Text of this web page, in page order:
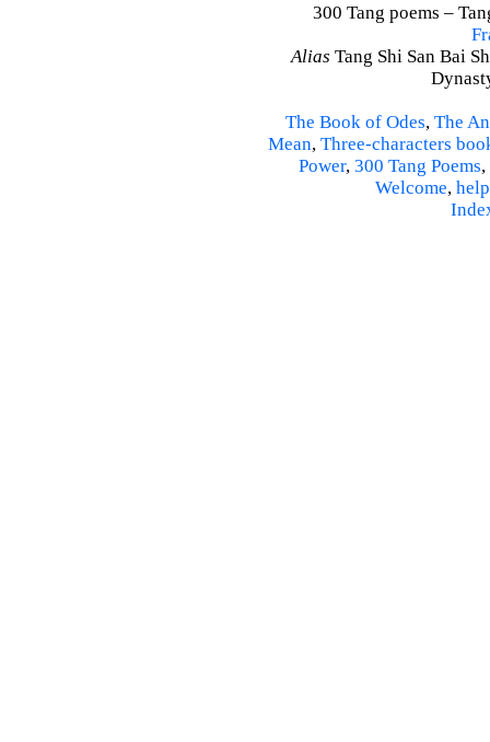
300 Tang poems –
Alias Tang Shi San Bai
The Book of Odes, The
Mean, Three-characters
Power, 300 Tang Poems,
Welcome, help